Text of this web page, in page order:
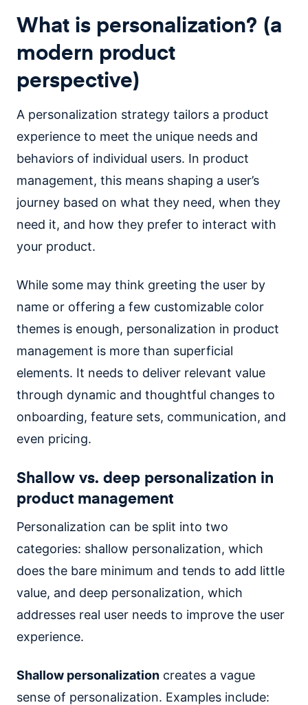
What is personalization? (a
modern product
perspective)
A personalization strategy tailors a product
experience to meet the unique needs and
behaviors of individual users. In product
management, this means shaping a user’s
journey based on what they need, when they
need it, and how they prefer to interact with
your product.
While some may think greeting the user by
name or offering a few customizable color
themes is enough, personalization in product
management is more than superficial
elements. It needs to deliver relevant value
through dynamic and thoughtful changes to
onboarding, feature sets, communication, and
even pricing.
Shallow vs. deep personalization in
product management
Personalization can be split into two
categories: shallow personalization, which
does the bare minimum and tends to add little
value, and deep personalization, which
addresses real user needs to improve the user
experience.
Shallow personalization creates a vague
sense of personalization. Examples include: